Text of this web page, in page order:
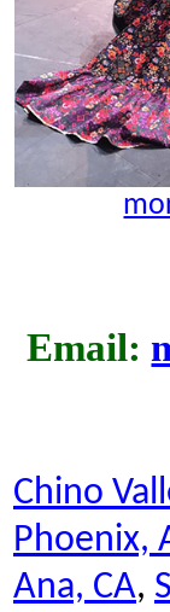
Email:
Chino
Phoenix,
Ana, CA,